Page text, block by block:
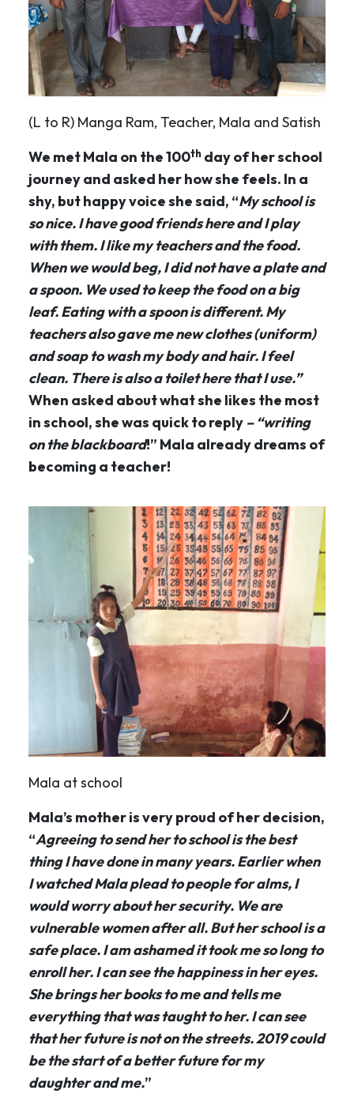
(L to R) Manga Ram, Teacher, Mala and Satish
We met Mala on the 100th day of her school
journey and asked her how she feels. In a
shy, but happy voice she said, “My school is
so nice. I have good friends here and I play
with them. I like my teachers and the food.
When we would beg, I did not have a plate and
a spoon. We used to keep the food on a big
leaf. Eating with a spoon is different. My
teachers also gave me new clothes (uniform)
and soap to wash my body and hair. I feel
clean. There is also a toilet here that I use.”
When asked about what she likes the most
in school, she was quick to reply – “writing
on the blackboard!” Mala already dreams of
becoming a teacher!
Mala at school
Mala’s mother is very proud of her decision,
“Agreeing to send her to school is the best
thing I have done in many years. Earlier when
I watched Mala plead to people for alms, I
would worry about her security. We are
vulnerable women after all. But her school is a
safe place. I am ashamed it took me so long to
enroll her. I can see the happiness in her eyes.
She brings her books to me and tells me
everything that was taught to her. I can see
that her future is not on the streets. 2019 could
be the start of a better future for my
daughter and me.”